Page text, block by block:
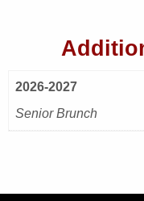
Senior
Brunch
2026-2027
Senior Brunch